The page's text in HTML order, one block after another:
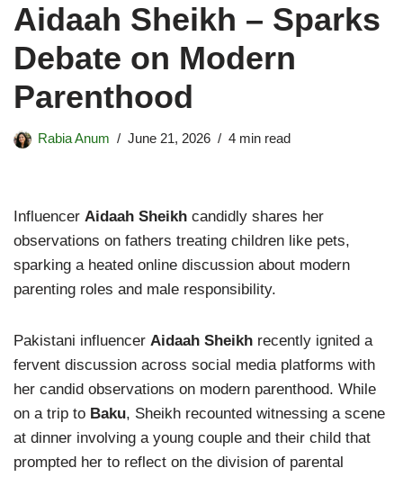
Aidaah Sheikh – Sparks
Debate on Modern
Parenthood
Rabia Anum June 21, 2026 4 min read
Influencer Aidaah Sheikh candidly shares her
observations on fathers treating children like pets,
sparking a heated online discussion about modern
parenting roles and male responsibility.
Pakistani influencer Aidaah Sheikh recently ignited a
fervent discussion across social media platforms with
her candid observations on modern parenthood. While
on a trip to Baku, Sheikh recounted witnessing a scene
at dinner involving a young couple and their child that
prompted her to reflect on the division of parental